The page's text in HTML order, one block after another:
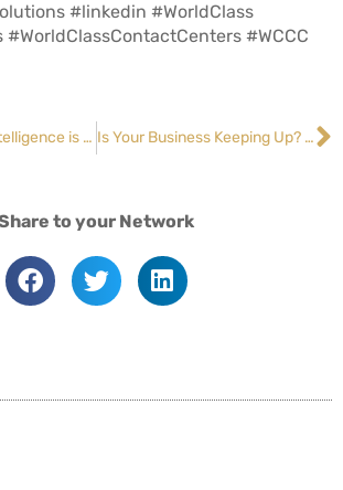
#linkedin #WorldClass
#WCCC
Why Emotional Intelligence is a Must-Have Skill for Contact Center Agents Is Your Business Keeping Up? How to Meet and Exceed Customer Expectations
to your Network